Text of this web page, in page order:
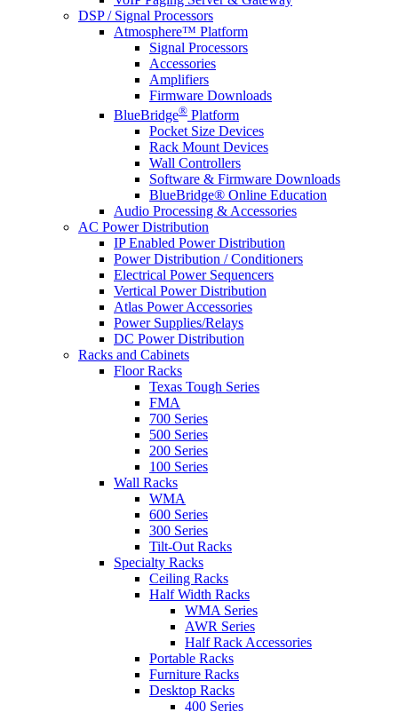
DSP / Signal Processors
Atmosphere™ Platform
Signal Processors
Accessories
Amplifiers
Firmware Downloads
BlueBridge® Platform
Pocket Size Devices
Rack Mount Devices
Wall Controllers
Software & Firmware Downloads
BlueBridge® Online Education
Audio Processing & Accessories
AC Power Distribution
IP Enabled Power Distribution
Power Distribution / Conditioners
Electrical Power Sequencers
Vertical Power Distribution
Atlas Power Accessories
Power Supplies/Relays
DC Power Distribution
Racks and Cabinets
Floor Racks
Texas Tough Series
FMA
700 Series
500 Series
200 Series
100 Series
Wall Racks
WMA
600 Series
300 Series
Tilt-Out Racks
Specialty Racks
Ceiling Racks
Half Width Racks
WMA Series
AWR Series
Half Rack Accessories
Portable Racks
Furniture Racks
Desktop Racks
400 Series